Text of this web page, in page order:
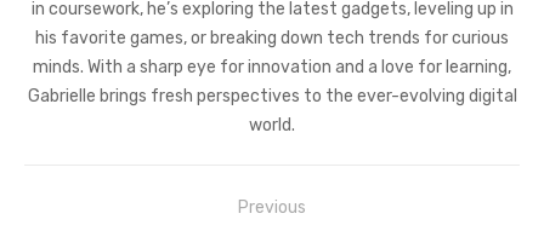
in coursework, he’s exploring the latest gadgets, leveling up in
his favorite games, or breaking down tech trends for curious
minds. With a sharp eye for innovation and a love for learning,
Gabrielle brings fresh perspectives to the ever-evolving digital
world.
Previous